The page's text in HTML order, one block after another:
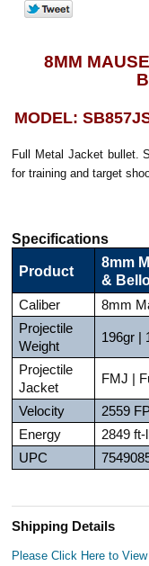
8MM
MODEL:
Full Metal Jacket bullet.
for training and target
Specifications
Product
8mm
&
Caliber
8mm
Projectile
Weight
196gr |
Projectile
Jacket
FMJ |
Velocity
2559
Energy
2849 ft-
UPC
Shipping Details
Please Click Here to